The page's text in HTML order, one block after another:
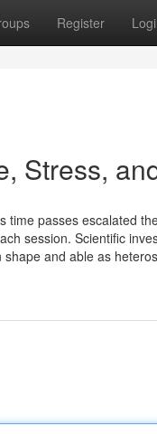
Register
Stress,
passes escalated
session. Scientific
and able as